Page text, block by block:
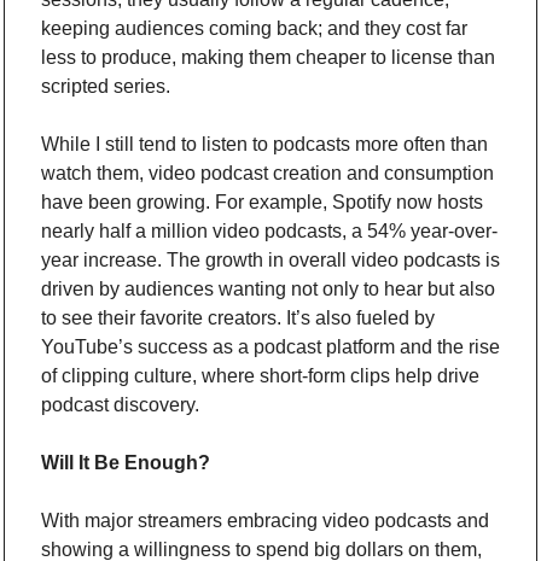
keeping audiences coming back; and they cost far
less to produce, making them cheaper to license than
scripted series.
While I still tend to listen to podcasts more often than
watch them, video podcast creation and consumption
have been growing. For example, Spotify now hosts
nearly half a million video podcasts, a 54% year-over-
year increase. The growth in overall video podcasts is
driven by audiences wanting not only to hear but also
to see their favorite creators. It’s also fueled by
YouTube’s success as a podcast platform and the rise
of clipping culture, where short-form clips help drive
podcast discovery.
Will It Be Enough?
With major streamers embracing video podcasts and
showing a willingness to spend big dollars on them,